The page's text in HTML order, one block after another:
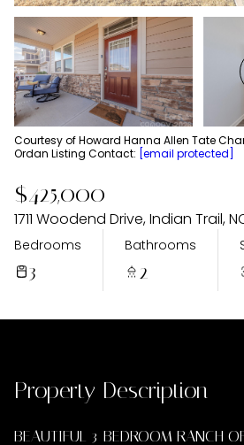
Courtesy of Howard Hanna Allen Tate
Ordan Listing Contact: [email protected]
$425,000
1711 Woodend Drive, Indian Trail,
Bedrooms
3
Bathrooms
2
Property Description
BEAUTIFUL 3-BEDROOM RANCH
Tuesday
11
Aug